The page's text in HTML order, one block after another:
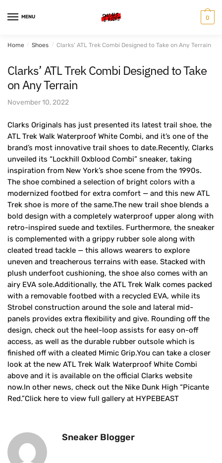
MENU 0
Home / Shoes / Clarks’ ATL Trek Combi Designed to Take on Any Terrain
Clarks’ ATL Trek Combi Designed to Take
on Any Terrain
November 10, 2022
Clarks Originals has just presented its latest trail shoe, the
ATL Trek Walk Waterproof White Combi, and it’s one of the
brand’s most innovative trail shoes to date.Recently, Clarks
unveiled its “Lockhill Oxblood Combi” sneaker, taking
inspiration from New York’s shoe scene from the 1990s.
The shoe combined a selection of bright colors with a
modernized footbed for extra comfort — and this new ATL
Trek shoe is more of the same.The new trail shoe blends a
bold design with a completely waterproof upper along with
retro-inspired suede and textiles. Furthermore, the sneaker
is complemented with a grippy rubber sole along with
cleated tread tackle — this allows wearers to explore
uneven and treacherous terrains with ease. Stacked with
plush underfoot cushioning, the shoe also comes with an
airy EVA sole.Additionally, the ATL Trek Walk comes packed
with a removable footbed with a recycled EVA, while its
Strobel construction around the sole and lateral mid-
panels provides extra flexibility and give. Rounding off the
design, check out the heel-loop assists for easy on-off
access, as well as the durable rubber outsole which is
finished off with a cleated Mimic Grip.You can take a closer
look at the new ATL Trek Walk Waterproof White Combi
above and it is available on the official Clarks website
now.In other news, check out the Nike Dunk High “Picante
Red.”Click here to view full gallery at HYPEBEAST
Sneaker Blogger